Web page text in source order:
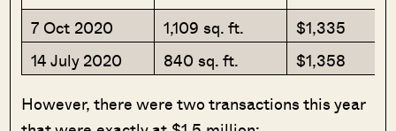
7 Oct 2020 1,109 sq. ft.
$1,335
14 July 2020
840 sq. ft.
$1,358
However, there were two transactions this year